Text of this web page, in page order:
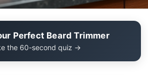
Perfect Beard Trimmer
the 60-second quiz →